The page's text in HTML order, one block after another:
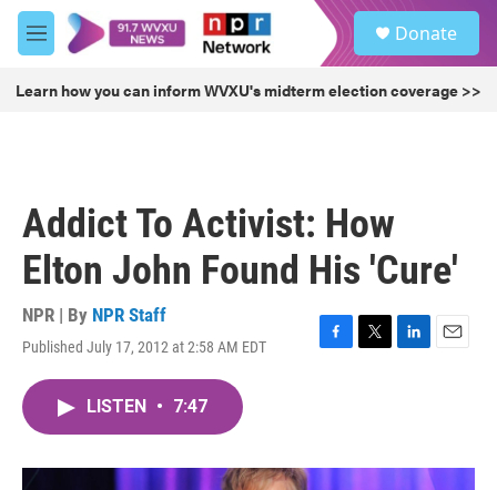
Skip to main content
M
e
u
Donate
Learn how you can inform WVXU's midterm election coverage >>
Addict To Activist: How
Elton John Found His 'Cure'
NPR | By NPR Staff
Published July 17, 2012 at 2:58 AM EDT
F
o
T
r
L
I
E
LISTEN • 7:47